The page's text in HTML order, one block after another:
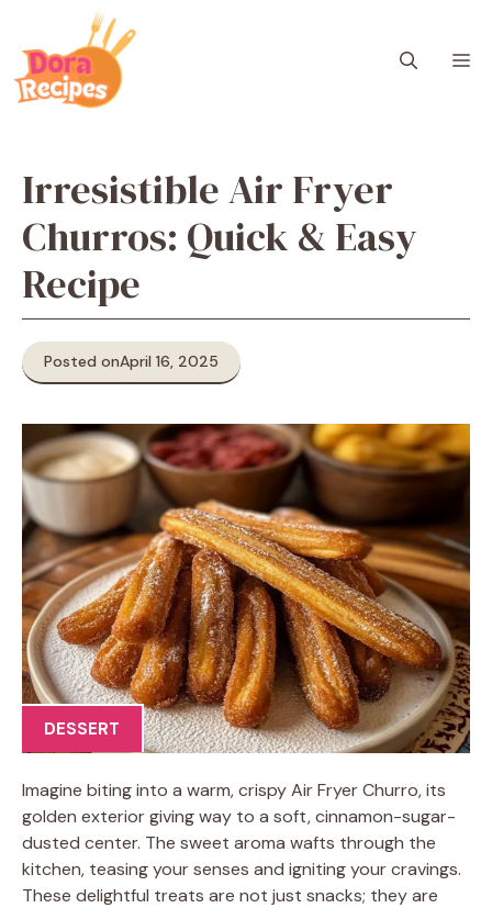
content
Irresistible Air Fryer
Churros: Quick & Easy
Recipe
Posted onApril 16, 2025
DESSERT
Imagine biting into a warm, crispy Air Fryer Churro, its
golden exterior giving way to a soft, cinnamon-sugar-
dusted center. The sweet aroma wafts through the
kitchen, teasing your senses and igniting your cravings.
These delightful treats are not just snacks; they are